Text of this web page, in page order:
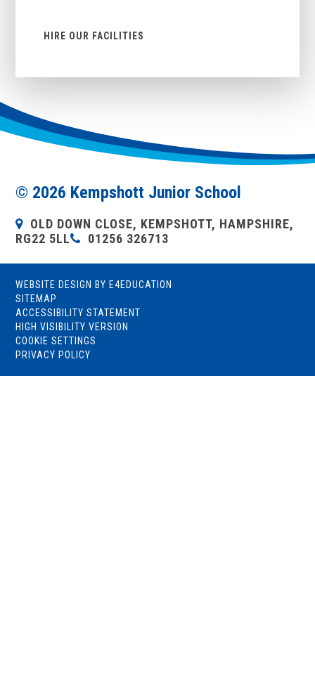
HIRE OUR FACILITIES
© 2026 Kempshott Junior School
OLD DOWN CLOSE, KEMPSHOTT, HAMPSHIRE,
RG22 5LL
01256 326713
WEBSITE DESIGN BY E4EDUCATION
SITEMAP
ACCESSIBILITY STATEMENT
HIGH VISIBILITY VERSION
COOKIE SETTINGS
PRIVACY POLICY